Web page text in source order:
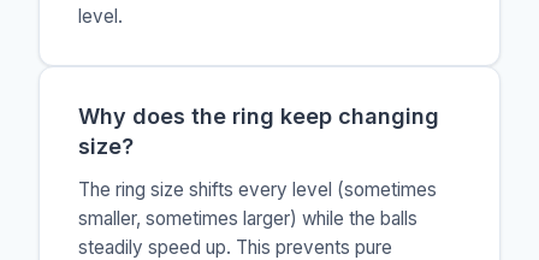
level.
Why does the ring keep changing
size?
The ring size shifts every level (sometimes
smaller, sometimes larger) while the balls
steadily speed up. This prevents pure